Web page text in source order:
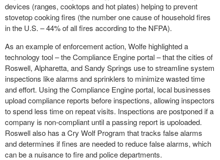
devices (ranges, cooktops and hot plates) helping to prevent
stovetop cooking fires (the number one cause of household fires
in the U.S. – 44% of all fires according to the NFPA).
As an example of enforcement action, Wolfe highlighted a
technology tool – the Compliance Engine portal – that the cities of
Roswell, Alpharetta, and Sandy Springs use to streamline system
inspections like alarms and sprinklers to minimize wasted time
and effort. Using the Compliance Engine portal, local businesses
upload compliance reports before inspections, allowing inspectors
to spend less time on repeat visits. Inspections are postponed if a
company is non-compliant until a passing report is upoloaded.
Roswell also has a Cry Wolf Program that tracks false alarms
and determines if fines are needed to reduce false alarms, which
can be a nuisance to fire and police departments.